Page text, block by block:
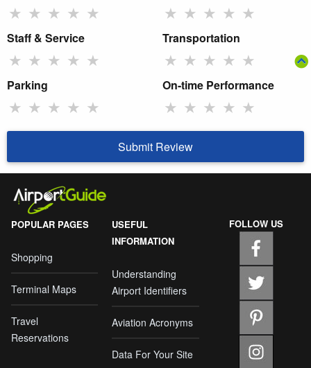
★ ★ ★ ★ ★ ★ ★ ★ ★ ★
Staff & Service
★ ★ ★ ★ ★
Transportation
★ ★ ★ ★ ★
Parking
★ ★ ★ ★ ★
On-time Performance
★ ★ ★ ★ ★
Submit Review
POPULAR PAGES
Shopping
Terminal Maps
Travel
Reservations
USEFUL
INFORMATION
Understanding
Airport Identifiers
Aviation Acronyms
Data For Your Site
FOLLOW US